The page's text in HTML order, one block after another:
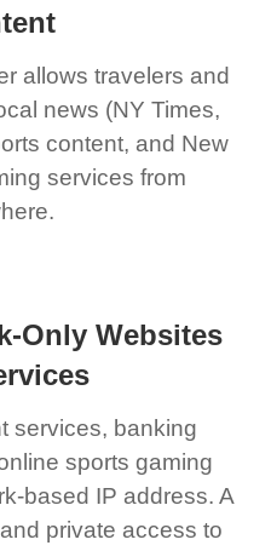
allows travelers and
news (NY Times,
content, and New
services from
Only Websites
services, banking
sports gaming
based IP address. A
private access to